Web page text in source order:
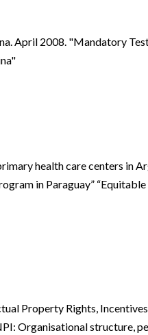
April 2008. "Mandatory
health care centers in
in Paraguay”
Property Rights,
Organisational structure,